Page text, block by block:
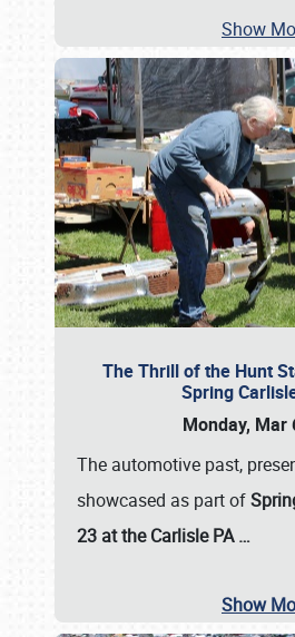
Show
The Thrill of the Hunt
Spring
Monday, Mar
The automotive past,
showcased as part of
23 at the Carlisle PA…
Show